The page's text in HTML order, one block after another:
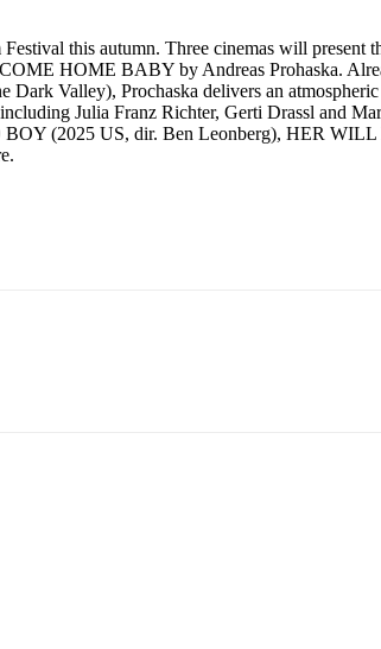
this autumn. Three cinemas will present
HOME BABY by Andreas Prohaska.
Dark Valley), Prochaska delivers an
Julia Franz Richter, Gerti Drassl and
(2025 US, dir. Ben Leonberg), HER